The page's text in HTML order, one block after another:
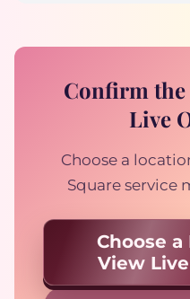
Confirm the
Live
Choose a
Square service
Choose
View